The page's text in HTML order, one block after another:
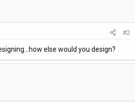
#2
else would you design?